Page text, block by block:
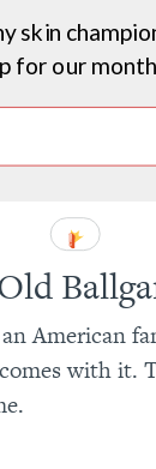
skin
for our
an American
with it.